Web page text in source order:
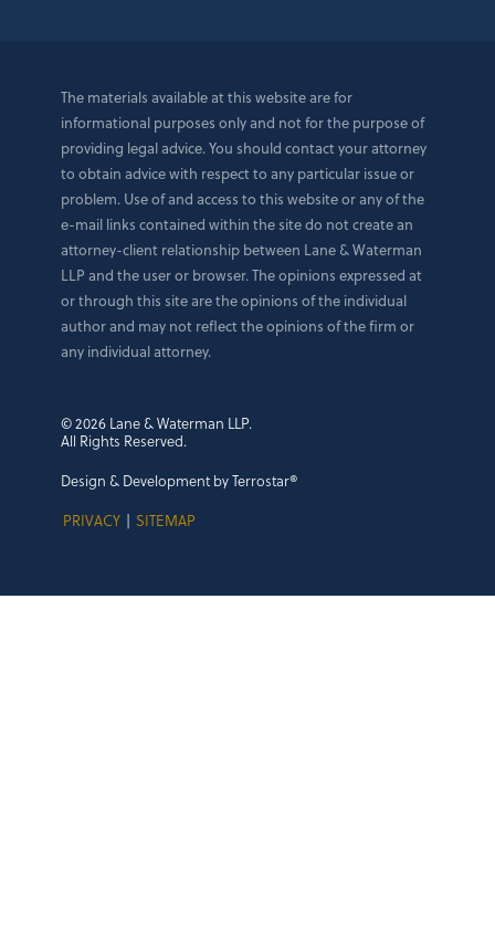
The materials available at this website are for
informational purposes only and not for the purpose of
providing legal advice. You should contact your attorney
to obtain advice with respect to any particular issue or
problem. Use of and access to this website or any of the
e-mail links contained within the site do not create an
attorney-client relationship between Lane & Waterman
LLP and the user or browser. The opinions expressed at
or through this site are the opinions of the individual
author and may not reflect the opinions of the firm or
any individual attorney.
© 2026 Lane & Waterman LLP.
All Rights Reserved.
Design & Development by Terrostar®
PRIVACY | SITEMAP